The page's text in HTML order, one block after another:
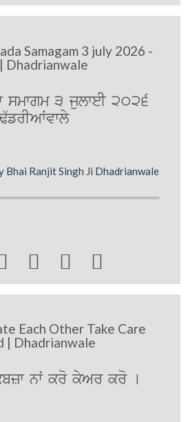
Samagam 3 july 2026 -
Dhadrianwale
smwgm 3 julweI 2026
Bhai Ranjit Singh Ji Dhadrianwale
  
Each Other Take Care
| Dhadrianwale
nwˆ kro kyAr kro [